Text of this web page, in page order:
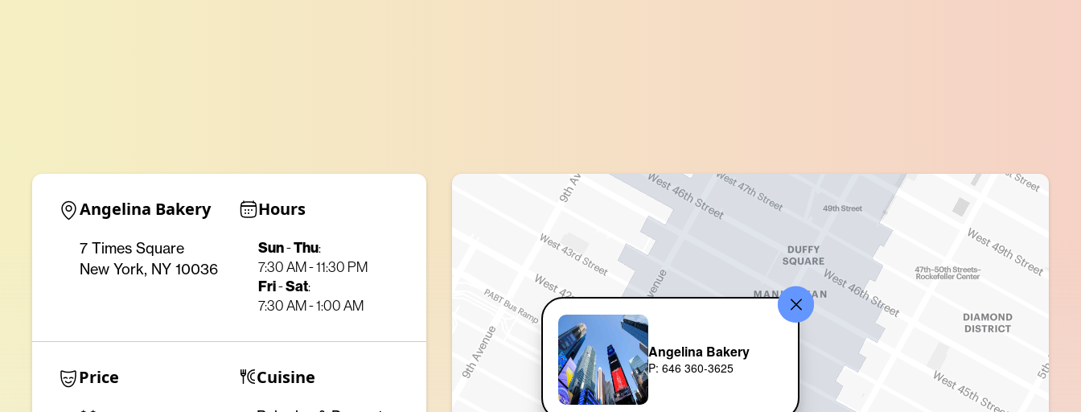
Angelina Bakery
7 Times Square
New York, NY 10036
Hours
Sun-Thu:
7:30 AM - 11:30 PM
Fri-Sat:
7:30 AM - 1:00 AM
Price Cuisine
Angelina Bakery
P: 646 360-3625